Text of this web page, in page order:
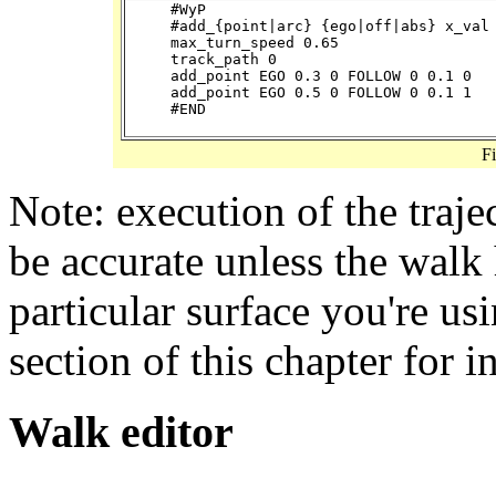
#WyP
#add_{point|arc} {ego|off|abs}
max_turn_speed 0.65
track_path 0
add_point EGO 0.3 0 FOLLOW 0 0.1 0
add_point EGO 0.5 0 FOLLOW 0 0.1 1
Note: execution of the
be accurate unless the
particular surface you're
section of this chapter for
Walk editor